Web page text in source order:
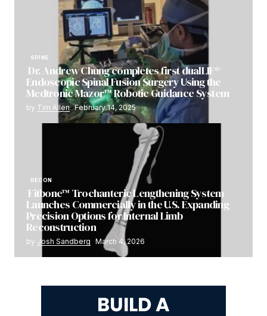
SPINE
Dr. Andrew Chung completes first dualLIF®
Endoscopic Spinal Fusion Surgery Using the
Medtronic Mazor™ Robotic Guidance System
by Tim Allen February 14, 2025
RECON
Fitbone™ Trochanteric Lengthening System
Launches Commercially in the U.S. Expanding
Precision Options for Internal Limb
Reconstruction
by Josh Sandberg March 4, 2026